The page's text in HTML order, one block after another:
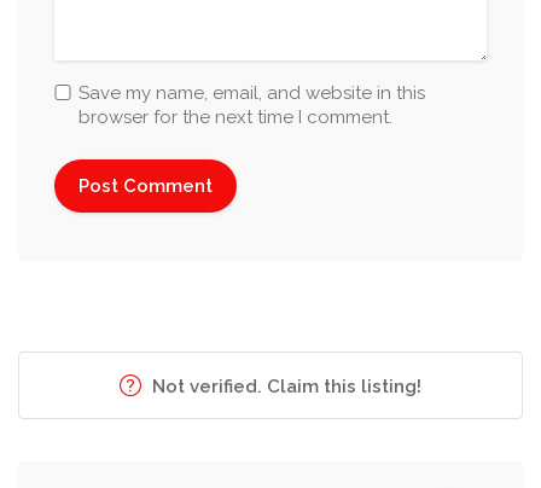
Save my name, email, and website in this
browser for the next time I comment.
Not verified. Claim this listing!